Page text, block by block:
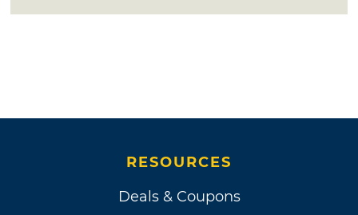
RESOURCES
Deals & Coupons